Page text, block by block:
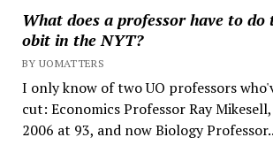
What does a professor have to
obit in the NYT?
BY UOMATTERS
I only know of two UO professors
cut: Economics Professor Ray
2006 at 93, and now Biology